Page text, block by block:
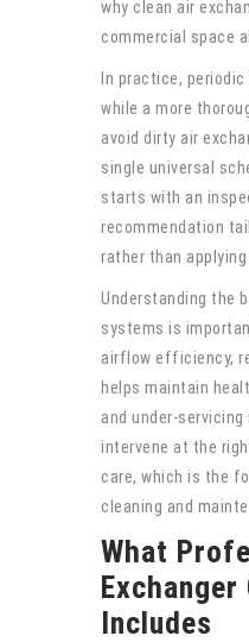
why clean air
commercial space
In practice,
while a more
avoid dirty air
single universal
starts with an
recommendation
rather than
Understanding the
systems is
airflow efficiency,
helps maintain
and under-
intervene at the
care, which is the
cleaning and
What
Includes